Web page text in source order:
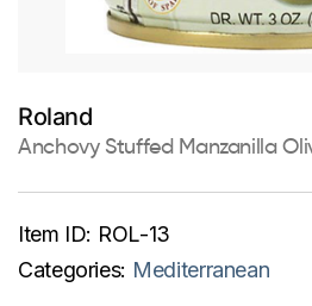
Roland
Anchovy Stuffed Manzanilla
Item ID: ROL-13
Categories: Mediterranean